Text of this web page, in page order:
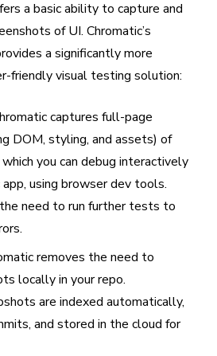
a basic ability to capture and
of UI. Chromatic’s
a significantly more
friendly visual testing solution:
captures full-page
DOM, styling, and assets) of
you can debug interactively
using browser dev tools.
need to run further tests to
removes the need to
locally in your repo.
are indexed automatically,
and stored in the cloud for